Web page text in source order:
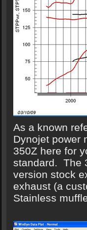
As a known
Dynojet power
350Z here for
standard. The
version stock
exhaust (a
Stainless